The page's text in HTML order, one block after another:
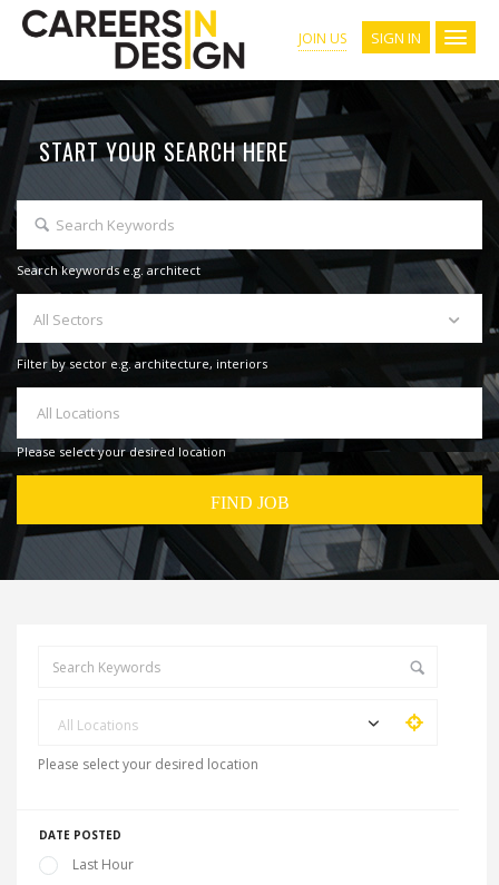
JOIN US SIGN IN
START YOUR SEARCH HERE
Search keywords e.g. architect
All Sectors
Filter by sector e.g. architecture, interiors
All Locations
Please select your desired location
All Locations
Please select your desired location
DATE POSTED
Last Hour